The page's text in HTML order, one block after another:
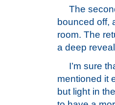
The
bounced off,
room. The
a deep
I’m sure
mentioned it
but light in